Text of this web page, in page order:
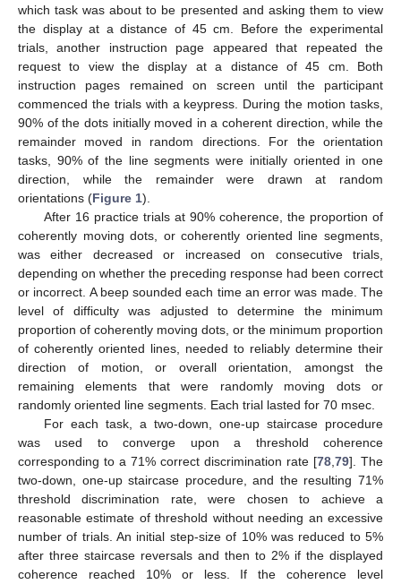
which task was about to be presented and asking them to view
the display at a distance of 45 cm. Before the experimental
trials, another instruction page appeared that repeated the
request to view the display at a distance of 45 cm. Both
instruction pages remained on screen until the participant
commenced the trials with a keypress. During the motion tasks,
90% of the dots initially moved in a coherent direction, while the
remainder moved in random directions. For the orientation
tasks, 90% of the line segments were initially oriented in one
direction, while the remainder were drawn at random
orientations (Figure 1).
After 16 practice trials at 90% coherence, the proportion of
coherently moving dots, or coherently oriented line segments,
was either decreased or increased on consecutive trials,
depending on whether the preceding response had been correct
or incorrect. A beep sounded each time an error was made. The
level of difficulty was adjusted to determine the minimum
proportion of coherently moving dots, or the minimum proportion
of coherently oriented lines, needed to reliably determine their
direction of motion, or overall orientation, amongst the
remaining elements that were randomly moving dots or
randomly oriented line segments. Each trial lasted for 70 msec.
For each task, a two-down, one-up staircase procedure
was used to converge upon a threshold coherence
corresponding to a 71% correct discrimination rate [78 79]. The
two-down, one-up staircase procedure, and the resulting 71%
threshold discrimination rate, were chosen to achieve a
reasonable estimate of threshold without needing an excessive
number of trials. An initial step-size of 10% was reduced to 5%
after three staircase reversals and then to 2% if the displayed
coherence reached 10% or less. If the coherence level